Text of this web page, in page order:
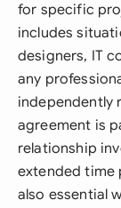
for specific
includes
designers, IT
any
independently
agreement is
relationship
extended time
also essential